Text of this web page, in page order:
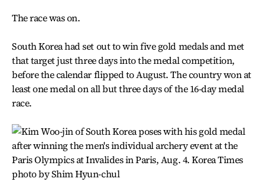
The race was on.
South Korea had set out to win five gold medals and met
that target just three days into the medal competition,
before the calendar flipped to August. The country won at
least one medal on all but three days of the 16-day medal
race.